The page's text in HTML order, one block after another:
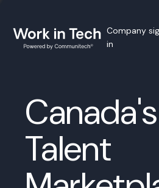
Company
in
Canada's
Talent